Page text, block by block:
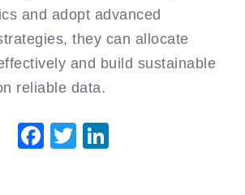
and adopt advanced
they can allocate
and build sustainable
reliable data.
Facebook
Twitter